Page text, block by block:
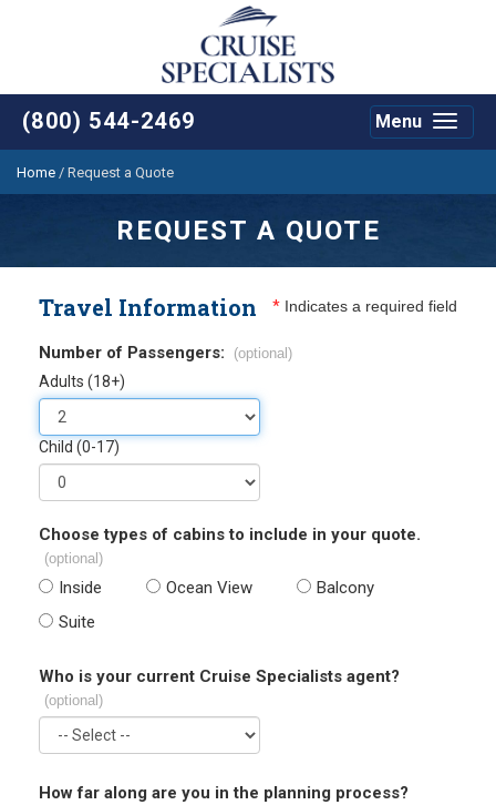
(800) 544-2469
Toggle
Menu
Home / Request a Quote
REQUEST A QUOTE
Travel Information * Indicates a required field
Number of Passengers: (optional)
Adults (18+)
Child (0-17)
Choose types of cabins to include in your quote.
(optional)
Inside Ocean View
Balcony
Suite
Who is your current Cruise Specialists agent?
(optional)
How far along are you in the planning process?